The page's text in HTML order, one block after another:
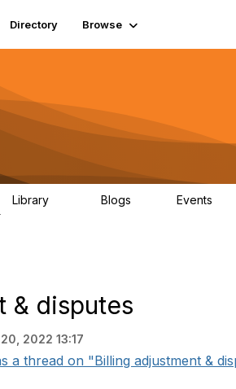
Directory Browse
Library Blogs Events
& disputes
2022 13:17
a thread on "Billing adjustment &